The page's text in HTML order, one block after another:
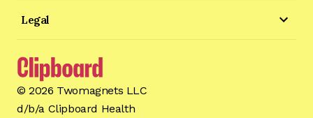
©2026 Twomagnets LLC
d/b/a Clipboard Health
Legal